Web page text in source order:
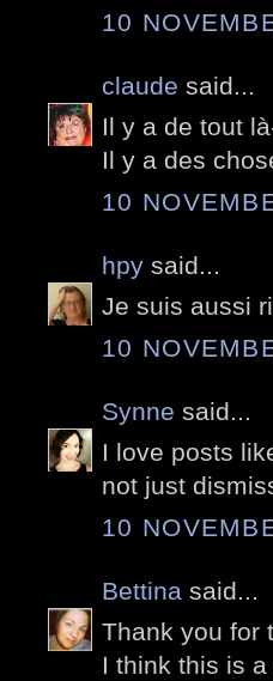
10
claude said...
Il y a de tout
Il y a des
10
hpy said...
Je suis aussi
10
Synne said...
I love posts
not just
10
Bettina said...
Thank you for
I think this is